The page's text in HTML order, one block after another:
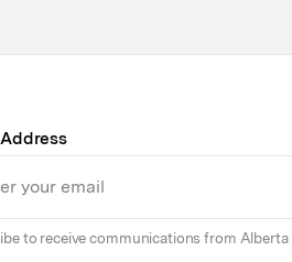
to receive communications from Alberta